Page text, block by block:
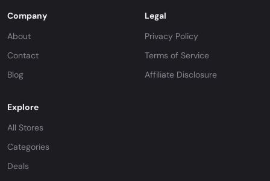
Company
About
Contact
Blog
Legal
Privacy Policy
Terms of Service
Affiliate Disclosure
Explore
All Stores
Categories
Deals